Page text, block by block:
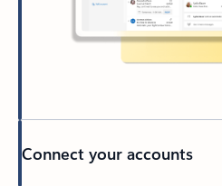
Connect your accounts